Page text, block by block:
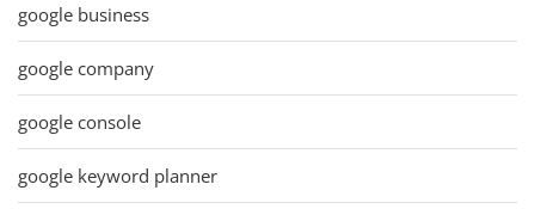
google business
google company
google console
google keyword planner